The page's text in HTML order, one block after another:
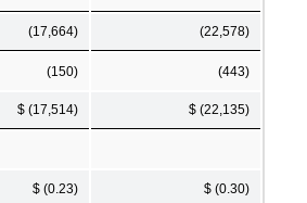
(17,664) (22,578)
(150) (443)
$ (17,514) $ (22,135)
$ (0.23) $ (0.30)